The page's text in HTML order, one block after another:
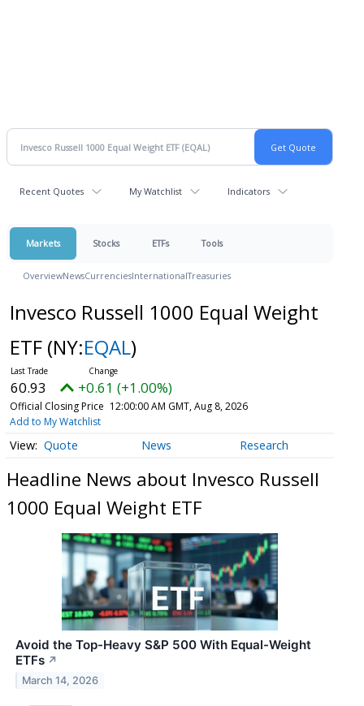
Recent Quotes My Watchlist Indicators
Markets Stocks ETFs Tools
OverviewNewsCurrenciesInternationalTreasuries
Invesco Russell 1000 Equal Weight
ETF (NY:EQAL)
60.93 +0.61 (+1.00%)
Official Closing Price 12:00:00 AM GMT, Aug 8, 2026
Add to My Watchlist
Quote News Research
Headline News about Invesco Russell
1000 Equal Weight ETF
Avoid the Top-Heavy S&P 500 With Equal-Weight
ETFs ↗
March 14, 2026